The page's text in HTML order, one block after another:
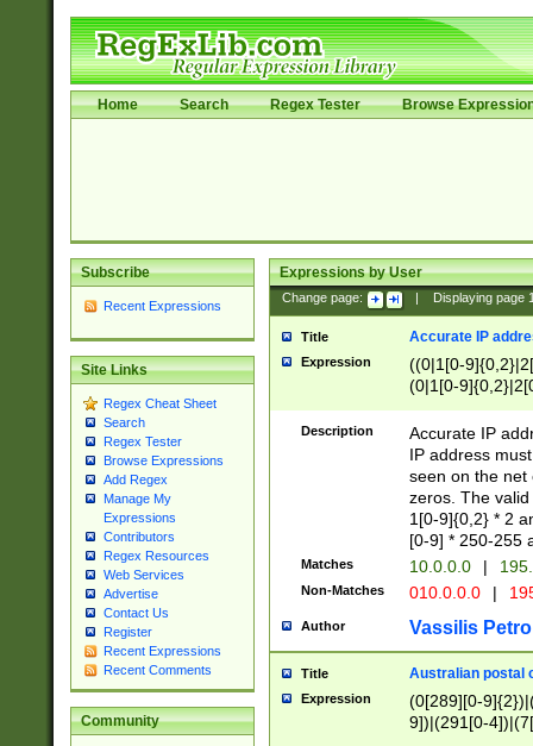
Home Search Regex Tester Browse
Subscribe
Recent Expressions
Site Links
Regex Cheat Sheet
Search
Regex Tester
Browse Expressions
Add Regex
Manage My
Expressions
Contributors
Regex Resources
Web Services
Advertise
Contact Us
Register
Recent Expressions
Recent Comments
Community
Expressions by User
Change page: Displaying page
Title Accurate IP
Expression
((0|1[0-
(0|1[0-
Description
Accurate IP
IP address
seen on the net
zeros. The
1[0-9]{0,2} * 2
[0-9] * 250-255
Matches 10.0.0.0 |
Non-Matches 010.0.0.0 |
Author Vassilis
Title Australian postal
Expression
(0[289][0-
9])|(291[0-